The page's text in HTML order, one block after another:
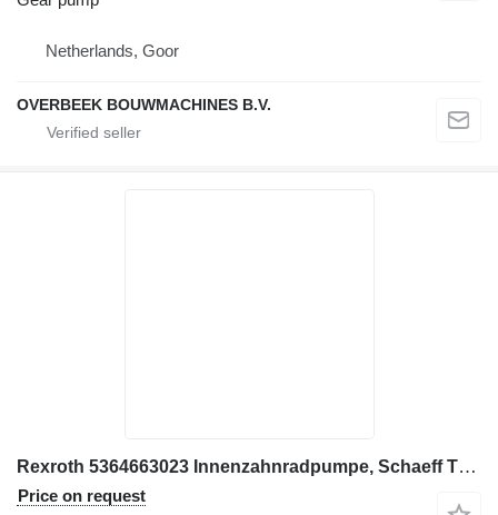
Netherlands, Goor
OVERBEEK BOUWMACHINES B.V.
Rexroth 5364663023 Innenzahnradpumpe, Schaeff TW75 gear pump for Terex TW75 / Terex excavator
Price on request